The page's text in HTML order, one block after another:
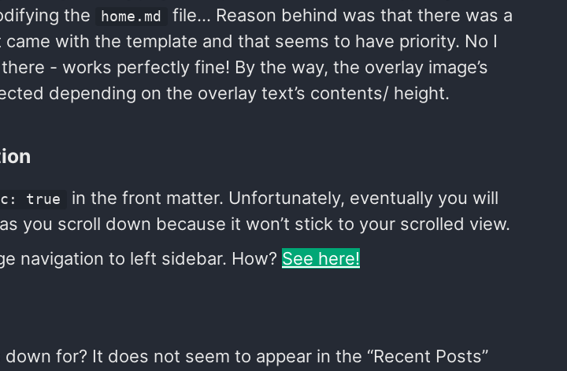
the
home.md
file… Reason behind was that there was a
with the template and that seems to have priority. No I
- works perfectly fine! By the way, the overlay image’s
depending on the overlay text’s contents/ height.
true
in the front matter. Unfortunately, eventually you will
you scroll down because it won’t stick to your scrolled view.
navigation to left sidebar. How? See here!
for? It does not seem to appear in the “Recent Posts”